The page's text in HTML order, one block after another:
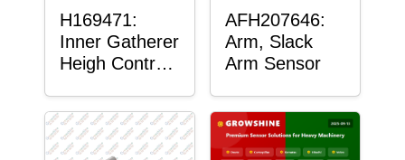
H169471:
Inner Gatherer
Heigh Control
AFH207646:
Arm, Slack
Arm Sensor